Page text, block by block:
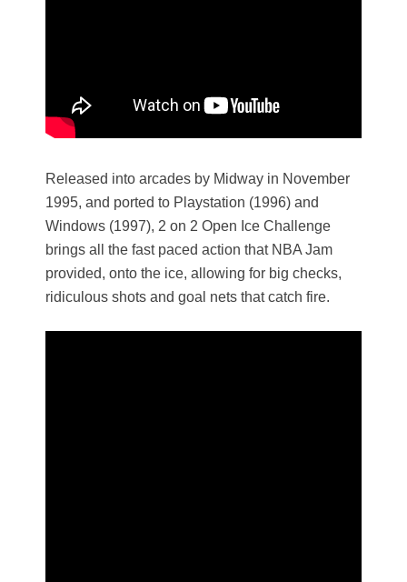
Released into arcades by Midway in November
1995, and ported to Playstation (1996) and
Windows (1997), 2 on 2 Open Ice Challenge
brings all the fast paced action that NBA Jam
provided, onto the ice, allowing for big checks,
ridiculous shots and goal nets that catch fire.